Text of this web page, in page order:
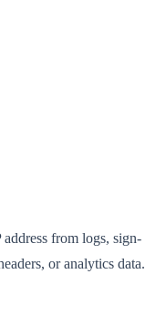
from logs, sign-
or analytics data.